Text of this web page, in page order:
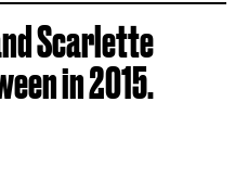
Scarlette
in 2015.